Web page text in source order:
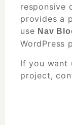
responsive
provides a
use Nav
WordPress
If you want
project,